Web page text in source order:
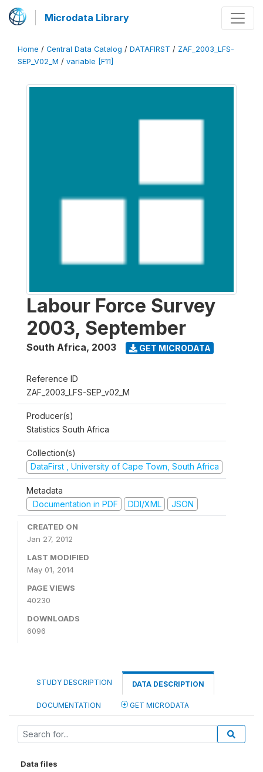
Microdata Library
Home / Central Data Catalog / DATAFIRST / ZAF_2003_LFS-
SEP_V02_M / variable [F11]
Labour Force Survey
2003, September
South Africa, 2003 GET MICRODATA
Reference ID
ZAF_2003_LFS-SEP_v02_M
Producer(s)
Statistics South Africa
Collection(s)
DataFirst , University of Cape Town, South Africa
Metadata
Documentation in PDF
DDI/XML JSON
CREATED ON
Jan 27, 2012
LAST MODIFIED
May 01, 2014
PAGE VIEWS
40230
DOWNLOADS
6096
STUDY DESCRIPTION DATA DESCRIPTION
DOCUMENTATION GET MICRODATA
Data files